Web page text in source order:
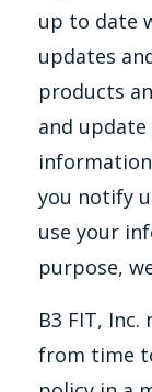
up to date
updates
products
and
you notify
use your
purpose,
B3 FIT,
from time